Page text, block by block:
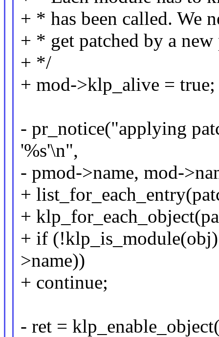
+ * has been called. We
+ * get patched by a new
+ */
+ mod->klp_alive = true;
- pr_notice("applying
'%s'\n",
- pmod->name, mod-
+
+
+ if
>name))
+ continue;
- ret =